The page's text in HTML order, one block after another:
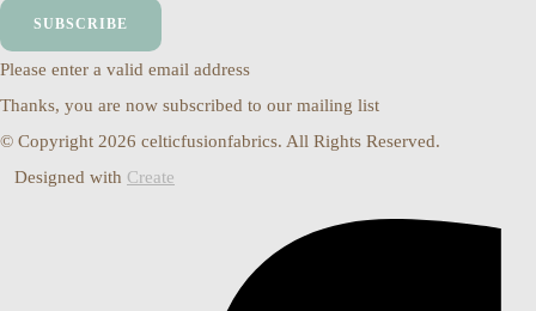
SUBSCRIBE
Please enter a valid email address
Thanks, you are now subscribed to our mailing list
© Copyright 2026 celticfusionfabrics. All Rights Reserved.
Designed with Create